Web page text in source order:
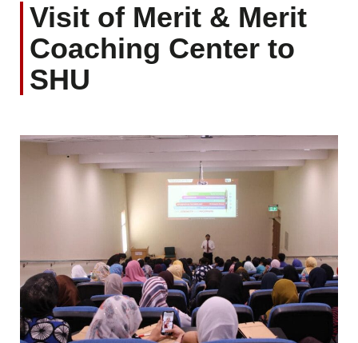
Visit of Merit & Merit
Coaching Center to
SHU